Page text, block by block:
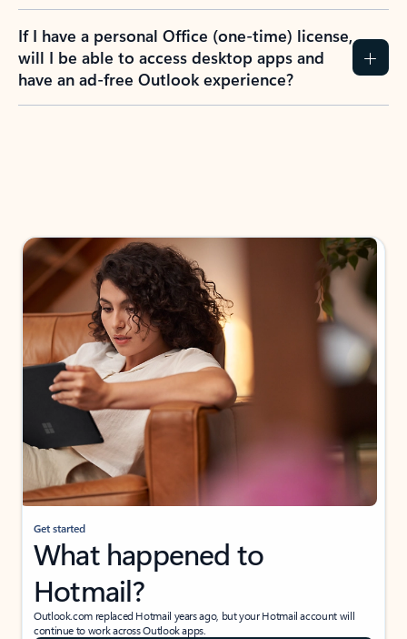
If I have a personal Office (one-time) license,
will I be able to access desktop apps and
have an ad-free Outlook experience?
Get started
What happened to
Hotmail?
Outlook.com replaced Hotmail years ago, but your Hotmail account will
continue to work across Outlook apps.